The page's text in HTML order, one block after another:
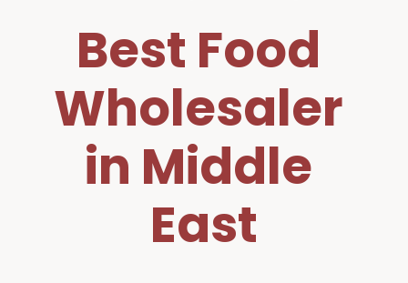
Best Food
Wholesaler
in Middle
East